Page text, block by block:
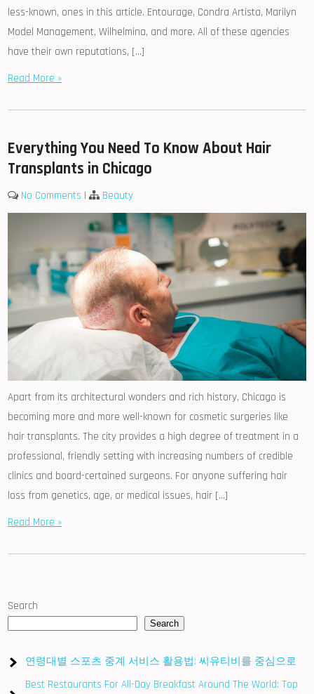
less-known, ones in this article. Entourage, Condra Artista, Marilyn
Model Management, Wilhelmina, and more. All of these agencies
have their own reputations, […]
Read More »
Everything You Need To Know About Hair
Transplants in Chicago
No Comments | Beauty
Apart from its architectural wonders and rich history, Chicago is
becoming more and more well-known for cosmetic surgeries like
hair transplants. The city provides a high degree of treatment in a
professional, friendly setting with increasing numbers of credible
clinics and board-certained surgeons. For anyone suffering hair
loss from genetics, age, or medical issues, hair […]
Read More »
Search
Search
연령대별 스포츠 중계 서비스 활용법: 씨유티비를 중심으로
Best Restaurants For All-Day Breakfast Around The World: Top